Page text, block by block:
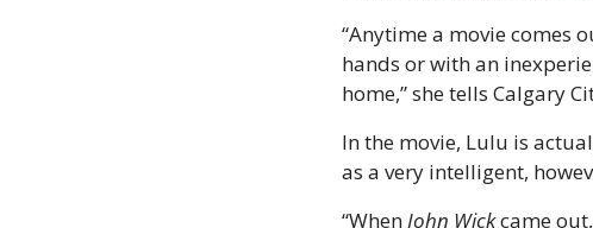
“Anytime a movie comes
hands or with an
home,” she tells Calgary
In the movie, Lulu is
as a very intelligent,
“When John Wick came out,